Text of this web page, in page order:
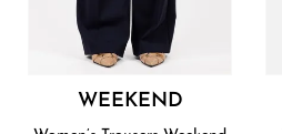
WEEKEND